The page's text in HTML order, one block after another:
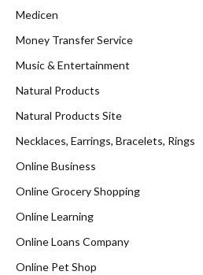
Medicen
Money Transfer Service
Music & Entertainment
Natural Products
Natural Products Site
Necklaces, Earrings, Bracelets, Rings
Online Business
Online Grocery Shopping
Online Learning
Online Loans Company
Online Pet Shop